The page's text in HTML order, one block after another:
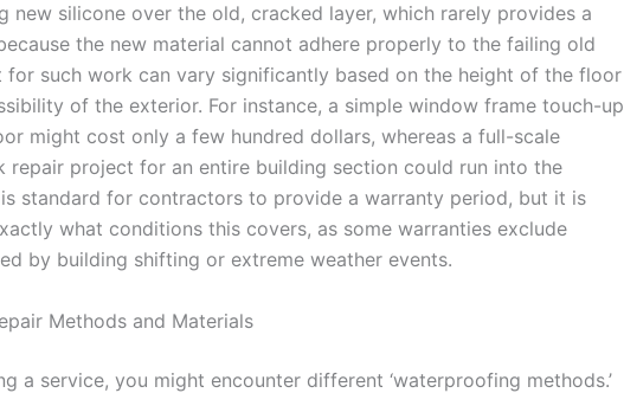
new silicone over the old, cracked layer, which rarely provides a
the new material cannot adhere properly to the failing old
for such work can vary significantly based on the height of the floor
of the exterior. For instance, a simple window frame touch-up
might cost only a few hundred dollars, whereas a full-scale
repair project for an entire building section could run into the
standard for contractors to provide a warranty period, but it is
what conditions this covers, as some warranties exclude
by building shifting or extreme weather events.
Methods and Materials
a service, you might encounter different ‘waterproofing methods.’